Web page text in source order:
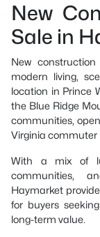
New
Sale in
New
modern living,
location in Prince
the Blue Ridge
communities,
Virginia commuter
With a mix of
communities,
Haymarket
for buyers
long-term value.